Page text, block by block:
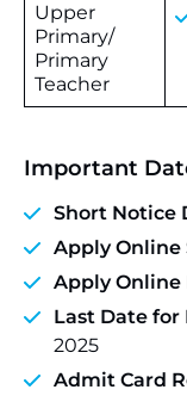
Upper
Primary/
Primary
Teacher
Important
Short Notice
Apply Online
Apply Online
Last Date for
2025
Admit Card